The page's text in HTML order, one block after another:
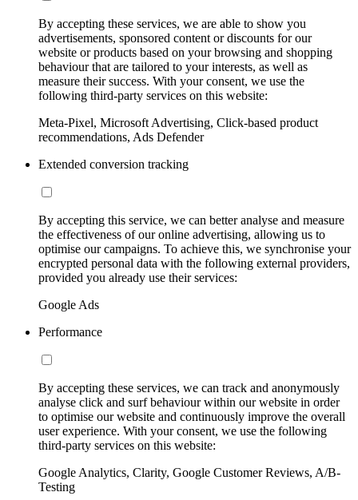
By accepting these services, we are able to show you
advertisements, sponsored content or discounts for our
website or products based on your browsing and shopping
behaviour that are tailored to your interests, as well as
measure their success. With your consent, we use the
following third-party services on this website:
Meta-Pixel, Microsoft Advertising, Click-based product
recommendations, Ads Defender
Extended conversion tracking
By accepting this service, we can better analyse and measure
the effectiveness of our online advertising, allowing us to
optimise our campaigns. To achieve this, we synchronise your
encrypted personal data with the following external providers,
provided you already use their services:
Google Ads
Performance
By accepting these services, we can track and anonymously
analyse click and surf behaviour within our website in order
to optimise our website and continuously improve the overall
user experience. With your consent, we use the following
third-party services on this website:
Google Analytics, Clarity, Google Customer Reviews, A/B-
Testing